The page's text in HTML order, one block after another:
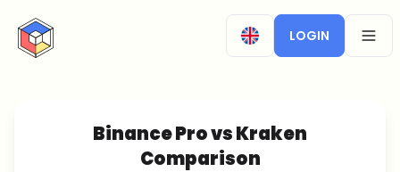
CryptoTicker
LOGIN
Binance Pro vs Kraken
Comparison